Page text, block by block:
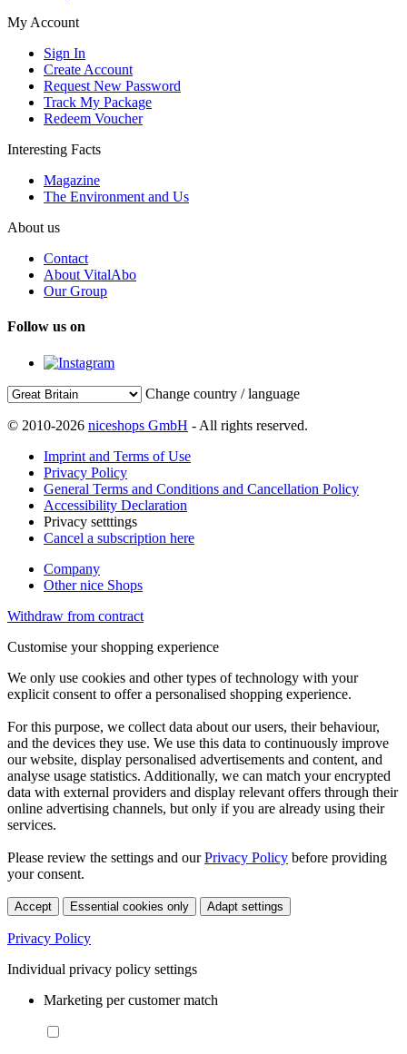
My Account
Sign In
Create Account
Request New Password
Track My Package
Redeem Voucher
Interesting Facts
Magazine
The Environment and Us
About us
Contact
About VitalAbo
Our Group
Follow us on
Change country / language
© 2010-2026 niceshops GmbH - All rights reserved.
Imprint and Terms of Use
Privacy Policy
General Terms and Conditions and Cancellation Policy
Accessibility Declaration
Privacy setttings
Cancel a subscription here
Company
Other nice Shops
Withdraw from contract
Customise your shopping experience
We only use cookies and other types of technology with your
explicit consent to offer a personalised shopping experience.
For this purpose, we collect data about our users, their behaviour,
and the devices they use. We use this data to continuously improve
our website, display personalised advertisements and content, and
analyse usage statistics. Additionally, we can match your encrypted
data with external providers and display relevant offers through their
online advertising channels, but only if you are already using their
services.
Please review the settings and ourPrivacy Policy before providing
your consent.
Accept Essential cookies only Adapt settings
Privacy Policy
Individual privacy policy settings
Marketing per customer match